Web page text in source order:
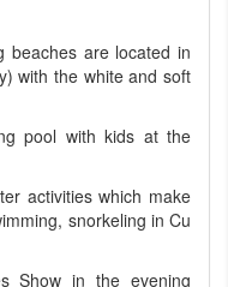
beaches are located in
with the white and soft
pool with kids at the
activities which make
snorkeling in Cu
Show in the evening